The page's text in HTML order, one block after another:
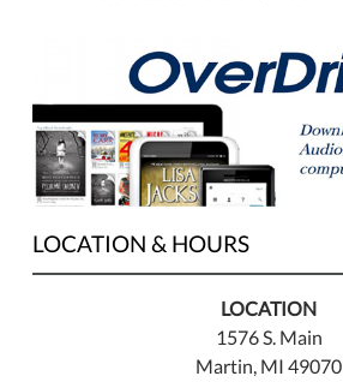
LOCATION & HOURS
LOCATION
1576 S. Main
Martin, MI 49070